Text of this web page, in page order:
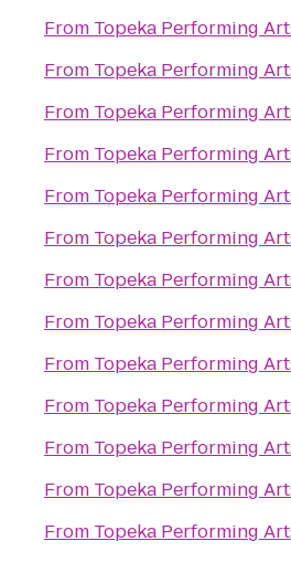
From Topeka Performing
From Topeka Performing
From Topeka Performing
From Topeka Performing
From Topeka Performing
From Topeka Performing
From Topeka Performing
From Topeka Performing
From Topeka Performing
From Topeka Performing
From Topeka Performing
From Topeka Performing
From Topeka Performing